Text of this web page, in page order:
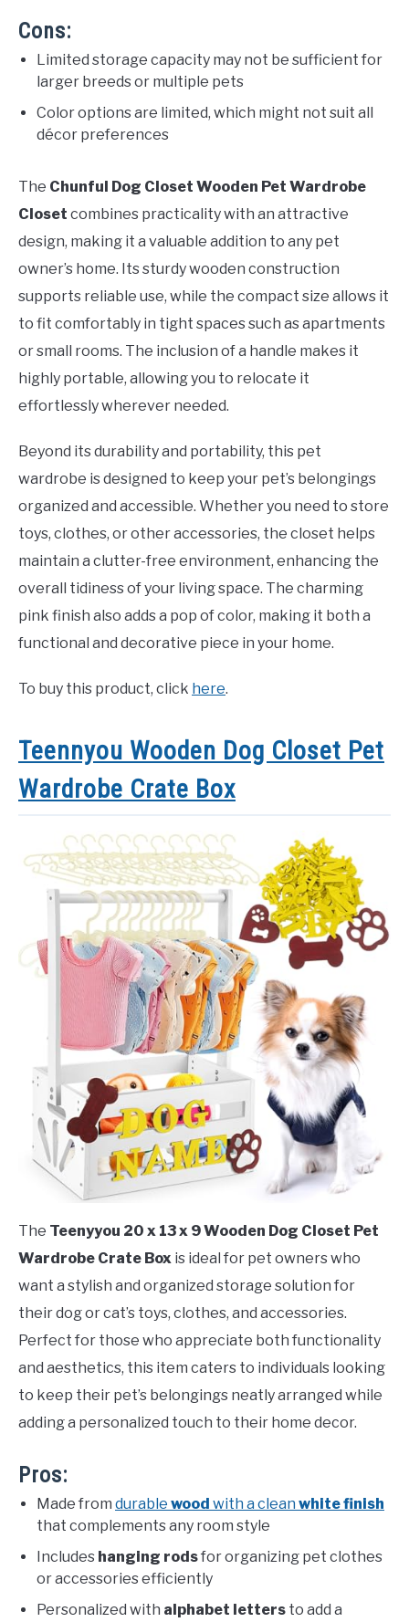
Cons:
Limited storage capacity may not be sufficient for
larger breeds or multiple pets
Color options are limited, which might not suit all
décor preferences
The Chunful Dog Closet Wooden Pet Wardrobe
Closet combines practicality with an attractive
design, making it a valuable addition to any pet
owner’s home. Its sturdy wooden construction
supports reliable use, while the compact size allows it
to fit comfortably in tight spaces such as apartments
or small rooms. The inclusion of a handle makes it
highly portable, allowing you to relocate it
effortlessly wherever needed.
Beyond its durability and portability, this pet
wardrobe is designed to keep your pet’s belongings
organized and accessible. Whether you need to store
toys, clothes, or other accessories, the closet helps
maintain a clutter-free environment, enhancing the
overall tidiness of your living space. The charming
pink finish also adds a pop of color, making it both a
functional and decorative piece in your home.
To buy this product, click here.
Teennyou Wooden Dog Closet Pet
Wardrobe Crate Box
The Teenyyou 20 x 13 x 9 Wooden Dog Closet Pet
Wardrobe Crate Box is ideal for pet owners who
want a stylish and organized storage solution for
their dog or cat’s toys, clothes, and accessories.
Perfect for those who appreciate both functionality
and aesthetics, this item caters to individuals looking
to keep their pet’s belongings neatly arranged while
adding a personalized touch to their home decor.
Pros:
Made from durable wood with a clean white finish
that complements any room style
Includes hanging rodsfor organizing pet clothes
or accessories efficiently
Personalized with alphabet letters to add a